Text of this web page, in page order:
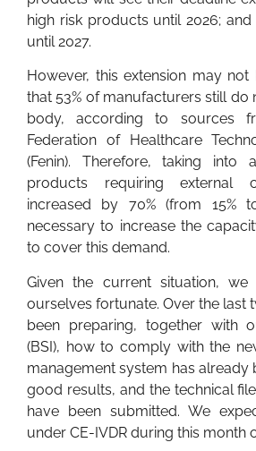
high risk products until 2026;
until 2027.
However, this extension may
that 53% of manufacturers still do
body, according to sources
Federation of Healthcare
(Fenin). Therefore, taking into
products requiring external
increased by 70% (from 15%
necessary to increase the
to cover this demand.
Given the current situation, we
ourselves fortunate. Over the last
been preparing, together with
(BSI), how to comply with the
management system has already
good results, and the technical
have been submitted. We
under CE-IVDR during this month